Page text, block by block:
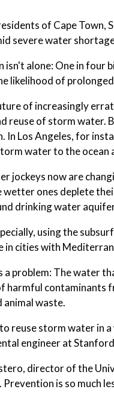
of Cape
severe water
isn't alone: One in
likelihood of
of increasingly
reuse of storm water.
In Los Angeles, for
water to the ocean
jockeys now are
wetter ones deplete
drinking water
using the
in cities with
a problem: The water
harmful contaminants
animal waste.
reuse storm water in
engineer at
director of the
Prevention is so much